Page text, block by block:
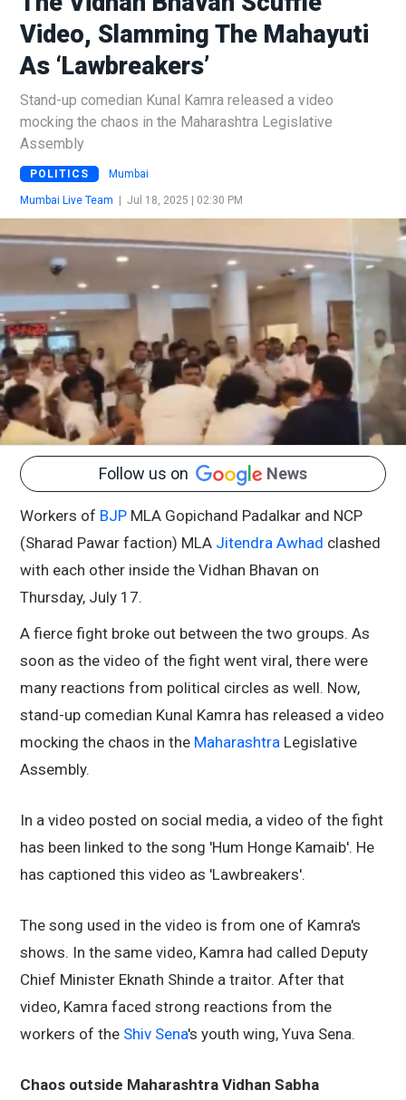
Video, Slamming The Mahayuti
As ‘Lawbreakers’
Stand-up comedian Kunal Kamra released a video
mocking the chaos in the Maharashtra Legislative
Assembly
POLITICS Mumbai
Mumbai Live Team | Jul 18, 2025 | 02:30 PM
Follow us on News
Workers of BJP MLA Gopichand Padalkar and NCP
(Sharad Pawar faction) MLA Jitendra Awhad clashed
with each other inside the Vidhan Bhavan on
Thursday, July 17.
A fierce fight broke out between the two groups. As
soon as the video of the fight went viral, there were
many reactions from political circles as well. Now,
stand-up comedian Kunal Kamra has released a video
mocking the chaos in the Maharashtra Legislative
Assembly.
In a video posted on social media, a video of the fight
has been linked to the song 'Hum Honge Kamaib'. He
has captioned this video as 'Lawbreakers'.
The song used in the video is from one of Kamra's
shows. In the same video, Kamra had called Deputy
Chief Minister Eknath Shinde a traitor. After that
video, Kamra faced strong reactions from the
workers of the Shiv Sena's youth wing, Yuva Sena.
Chaos outside Maharashtra Vidhan Sabha